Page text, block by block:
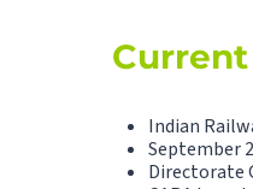
Indian
September
Directorate